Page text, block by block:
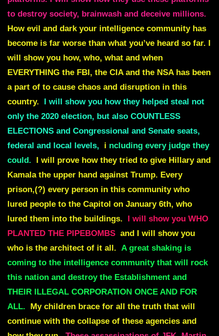
to destroy society, brainwash and deceive millions.
How evil and dark your intelligence community has
become is far worse than what you’ve heard so far. I
will show you how, who, what and when
EVERYTHING the FBI, the CIA and the NSA has been
a part of to cause chaos and disruption in this
country.
I will show you how they helped steal not
only the 2020 election, but also COUNTLESS
ELECTIONS and Congressional and Senate seats,
federal and local levels,
i ncluding every judge they
could.
I will prove how they tried to give Hillary and
Kamala the upper hand against Trump. Every
prison,(?) every person in this community who
lured people to the Capitol on January 6th, who
lured them into the buildings.
I will show you WHO
PLANTED THE PIPEBOMBS and I will show you
who is the architect of it all. A great shaking is
coming to the intelligence community that will rock
this nation and destroy the Establishment and
THEIR ILLEGAL CORPORATION ONCE AND FOR
ALL.
My children brace for all the truth that will
continue with the collapse of these agencies and